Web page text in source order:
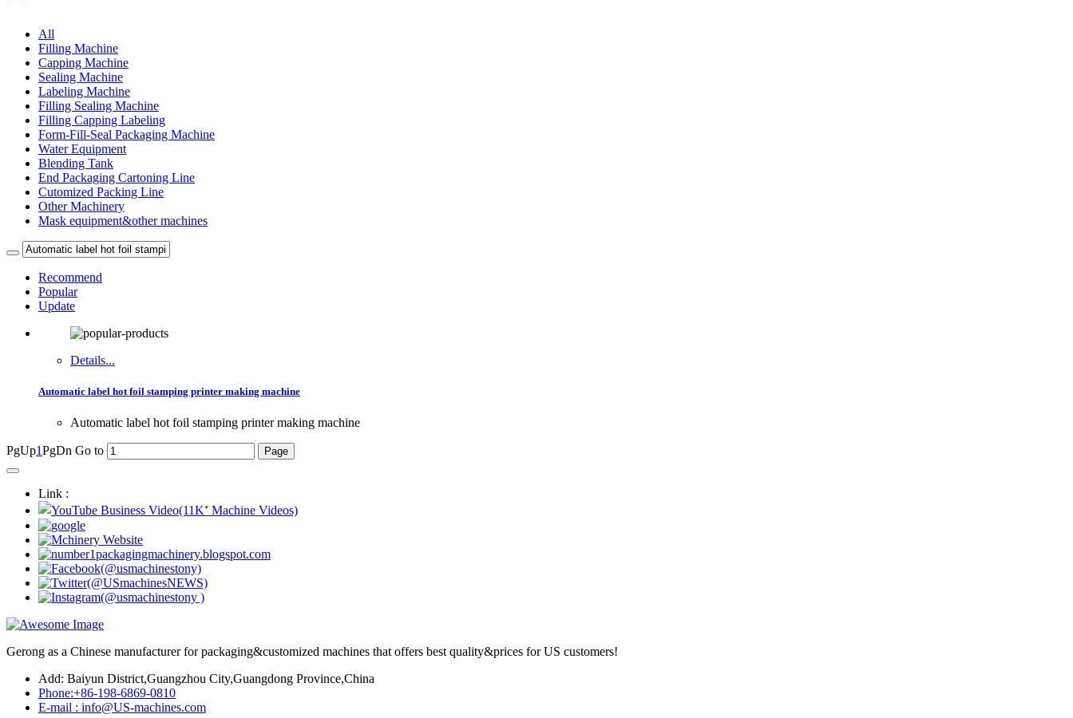
All
Filling Machine
Capping Machine
Sealing Machine
Labeling Machine
Filling Sealing Machine
Filling Capping Labeling
Form-Fill-Seal Packaging Machine
Water Equipment
Blending Tank
End Packaging Cartoning Line
Cutomized Packing Line
Other Machinery
Mask equipment&other machines
Recommend
Popular
Update
Details...
Automatic label hot foil stamping printer making machine
Automatic label hot foil stamping printer making machine
PgUp1PgDn Go to
Link :
Gerong as a Chinese manufacturer for packaging&customized machines that offers best quality&prices for US customers!
Add: Baiyun District,Guangzhou City,Guangdong Province,China
Phone:+86-198-6869-0810
E-mail : info@US-machines.com